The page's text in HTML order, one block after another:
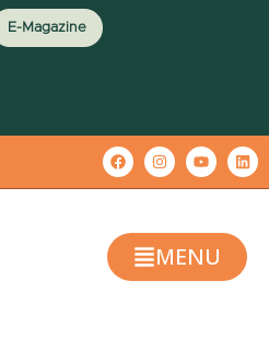
E-Magazine
MENU